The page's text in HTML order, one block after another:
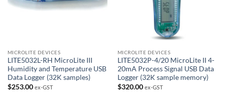
MICROLITE DEVICES
LITE5032L-RH MicroLite III
Humidity and Temperature USB
Data Logger (32K samples)
$253.00 ex-GST
MICROLITE DEVICES
LITE5032P-4/20 MicroLite II 4-
20mA Process Signal USB Data
Logger (32K sample memory)
$320.00 ex-GST